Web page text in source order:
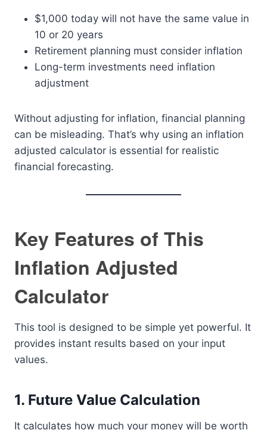
$1,000 today will not have the same value in
10 or 20 years
Retirement planning must consider inflation
Long-term investments need inflation
adjustment
Without adjusting for inflation, financial planning
can be misleading. That’s why using an inflation
adjusted calculator is essential for realistic
financial forecasting.
Key Features of This
Inflation Adjusted
Calculator
This tool is designed to be simple yet powerful. It
provides instant results based on your input
values.
1. Future Value Calculation
It calculates how much your money will be worth